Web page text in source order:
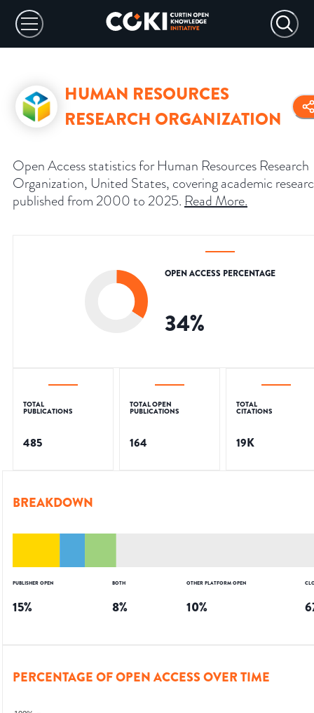
HUMAN RESOURCES
RESEARCH ORGANIZATION
Open Access statistics for Human Resources Research
Organization, United States, covering academic
published from 2000 to 2025. Read More.
OPEN ACCESS PERCENTAGE
34%
TOTAL
PUBLICATIONS
485
TOTAL OPEN
PUBLICATIONS
164
TOTAL
CITATIONS
19K
BREAKDOWN
PUBLISHER OPEN
15%
BOTH
8%
OTHER PLATFORM OPEN
10%
PERCENTAGE OF OPEN ACCESS OVER TIME